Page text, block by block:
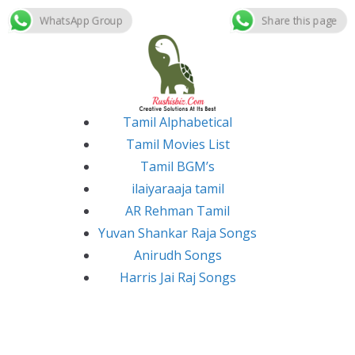
Skip
Tamil Alphabetical
Tamil Movies List
Tamil BGM’s
ilaiyaraaja tamil
AR Rehman Tamil
Yuvan Shankar Raja Songs
Anirudh Songs
Harris Jai Raj Songs
WhatsApp Group Share this page